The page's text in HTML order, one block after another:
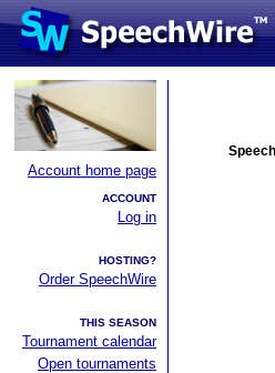
Account home page
ACCOUNT
Log in
HOSTING?
Order SpeechWire
THIS SEASON
Tournament calendar
Open tournaments